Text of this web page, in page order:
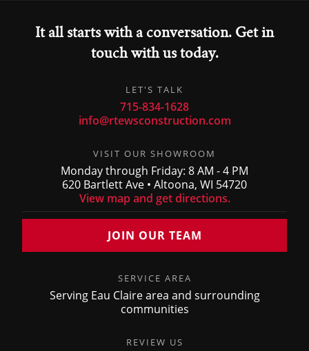
It all starts with a conversation. Get in
touch with us today.
LET'S TALK
715-834-1628
info@rtewsconstruction.com
VISIT OUR SHOWROOM
Monday through Friday: 8 AM - 4 PM
620 Bartlett Ave • Altoona, WI 54720
View map and get directions.
JOIN OUR TEAM
SERVICE AREA
Serving Eau Claire area and surrounding
communities
REVIEW US